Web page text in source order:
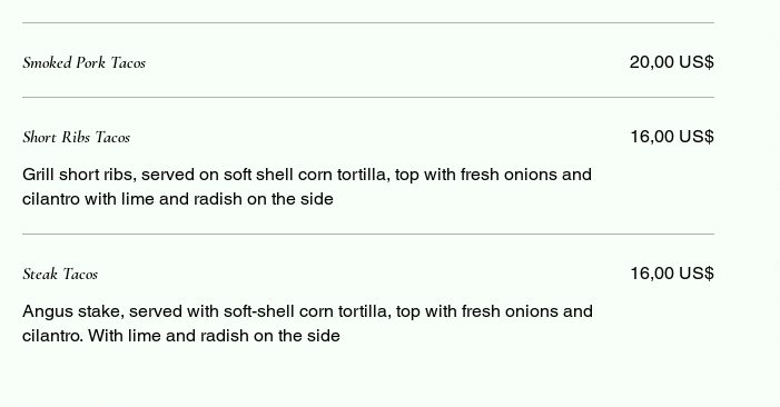
Smoked Pork Tacos 20,00 US$
Short Ribs Tacos
Grill short ribs, served on soft shell corn tortilla, top with fresh onions and
cilantro with lime and radish on the side
16,00 US$
Steak Tacos
Angus stake, served with soft-shell corn tortilla, top with fresh onions and
cilantro. With lime and radish on the side
16,00 US$